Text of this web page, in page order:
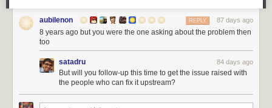
aubilenon 87 days ago
REPLY
8 years ago but you were the one asking about the problem then
too
satadru 84 days ago
But will you follow-up this time to get the issue raised with
the people who can fix it upstream?